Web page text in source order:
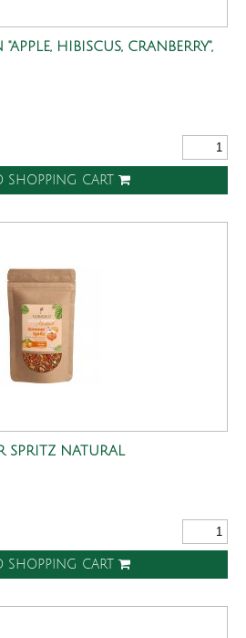
HIBISCUS, CRANBERRY",
SHOPPING CART
SPRITZ NATURAL
SHOPPING CART